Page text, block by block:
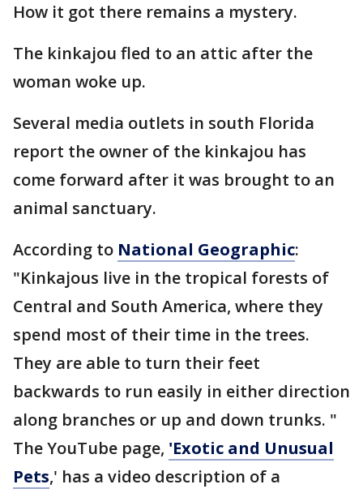
How it got there remains a mystery.
The kinkajou fled to an attic after the
woman woke up.
Several media outlets in south Florida
report the owner of the kinkajou has
come forward after it was brought to an
animal sanctuary.
According to National Geographic:
"Kinkajous live in the tropical forests of
Central and South America, where they
spend most of their time in the trees.
They are able to turn their feet
backwards to run easily in either direction
along branches or up and down trunks. "
The YouTube page, 'Exotic and Unusual
Pets,' has a video description of a